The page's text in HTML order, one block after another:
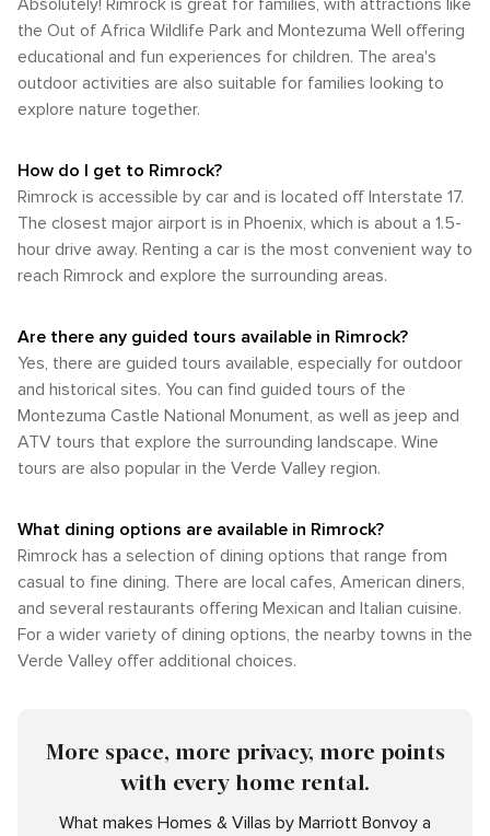
Absolutely! Rimrock is great for families, with attractions like
the Out of Africa Wildlife Park and Montezuma Well offering
educational and fun experiences for children. The area's
outdoor activities are also suitable for families looking to
explore nature together.
How do I get to Rimrock?
Rimrock is accessible by car and is located off Interstate 17.
The closest major airport is in Phoenix, which is about a 1.5-
hour drive away. Renting a car is the most convenient way to
reach Rimrock and explore the surrounding areas.
Are there any guided tours available in Rimrock?
Yes, there are guided tours available, especially for outdoor
and historical sites. You can find guided tours of the
Montezuma Castle National Monument, as well as jeep and
ATV tours that explore the surrounding landscape. Wine
tours are also popular in the Verde Valley region.
What dining options are available in Rimrock?
Rimrock has a selection of dining options that range from
casual to fine dining. There are local cafes, American diners,
and several restaurants offering Mexican and Italian cuisine.
For a wider variety of dining options, the nearby towns in the
Verde Valley offer additional choices.
More space, more privacy, more points
with every home rental.
What makes Homes & Villas by Marriott Bonvoy a